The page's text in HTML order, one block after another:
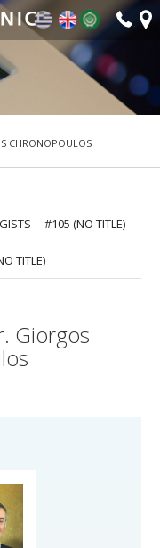
fax:
Return to
CHRONOPOULOS
#105 (NO TITLE)
TITLE)
Giorgos